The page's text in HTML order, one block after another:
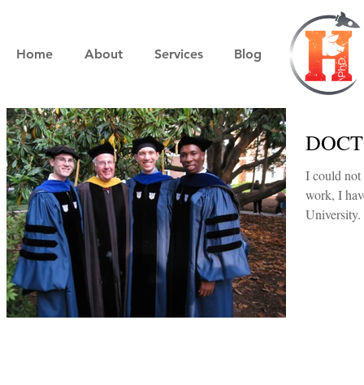
Home About Services Blog
I could not be
work, I
University.